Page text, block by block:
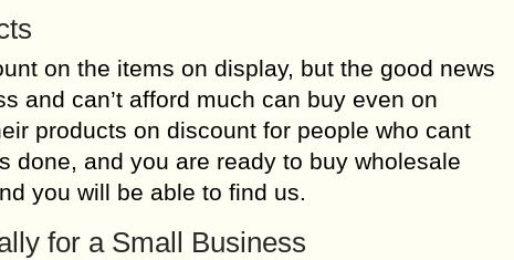
on the items on display, but the good news
and can’t afford much can buy even on
products on discount for people who cant
done, and you are ready to buy wholesale
you will be able to find us.
for a Small Business